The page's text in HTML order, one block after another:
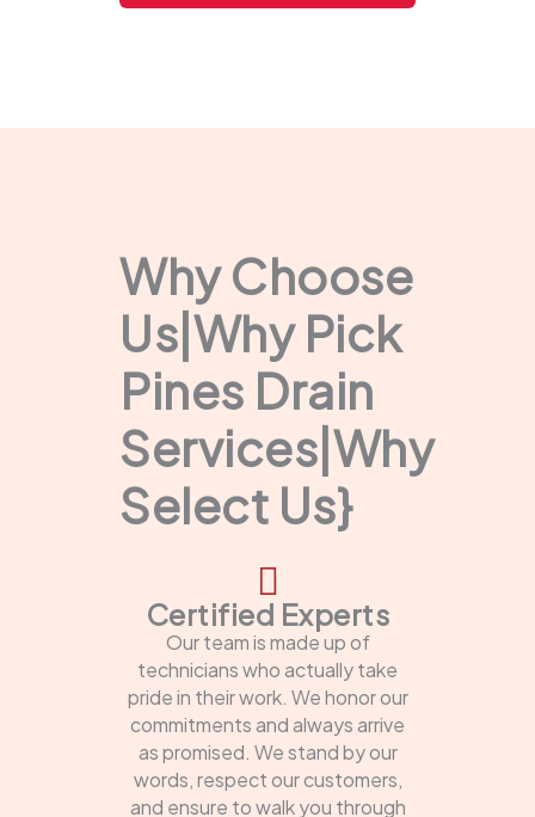
Why Choose
Us|Why Pick
Pines Drain
Services|Why
Select Us}
Certified Experts
Our team is made up of
technicians who actually take
pride in their work. We honor our
commitments and always arrive
as promised. We stand by our
words, respect our customers,
and ensure to walk you through